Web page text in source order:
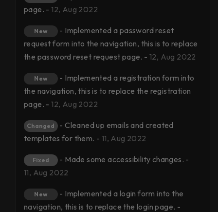
page. -12, Aug 2022
New
- Implemented a password reset
request form into the navigation, this is to replace
the password reset request page. - 12, Aug 2022
New
- Implemented a registration form into
the navigation, this is to replace the registration
page. -12, Aug 2022
Changed
- Cleaned up emails and created
templates for them. - 11, Aug 2022
Fixed
- Made some accessibility changes. -
11, Aug 2022
New
- Implemented a login form into the
navigation, this is to replace the login page. -